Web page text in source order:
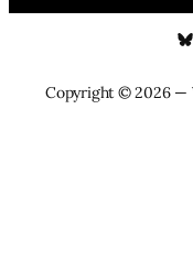
Copyright © 2026 —